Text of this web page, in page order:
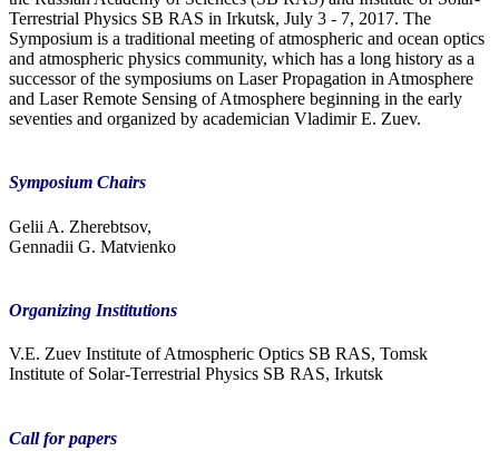
Terrestrial Physics SB RAS in Irkutsk, July 3 - 7, 2017. The
Symposium is a traditional meeting of atmospheric and ocean optics
and atmospheric physics community, which has a long history as a
successor of the symposiums on Laser Propagation in Atmosphere
and Laser Remote Sensing of Atmosphere beginning in the early
seventies and organized by academician Vladimir E. Zuev.
Symposium Chairs
Gelii A. Zherebtsov,
Gennadii G. Matvienko
Organizing Institutions
V.E. Zuev Institute of Atmospheric Optics SB RAS, Tomsk
Institute of Solar-Terrestrial Physics SB RAS, Irkutsk
Call for papers